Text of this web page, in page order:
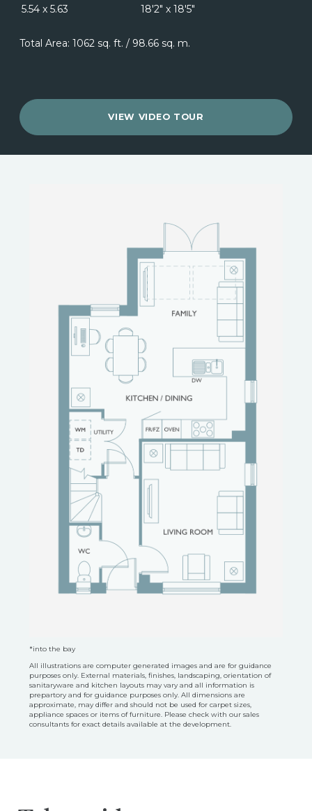
*into the bay
All illustrations are computer generated images and are for guidance
purposes only. External materials, finishes, landscaping, orientation of
sanitaryware and kitchen layouts may vary and all information is
prepartory and for guidance purposes only. All dimensions are
approximate, may differ and should not be used for carpet sizes,
appliance spaces or items of furniture. Please check with our sales
consultants for exact details available at the development.
5.54 x 5.63
18'2" x 18'5"
Total Area: 1062 sq. ft. / 98.66 sq. m.
VIEW VIDEO TOUR